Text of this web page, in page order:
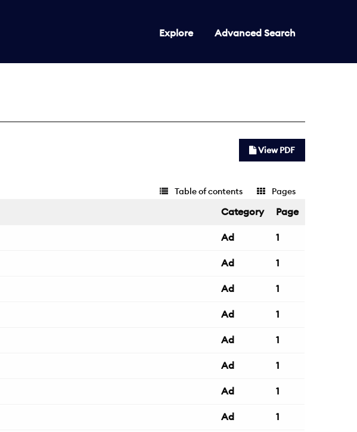
Explore Advanced Search
View PDF
Pages
Table of contents
Category Page
Ad 1
Ad 1
Ad 1
Ad 1
Ad 1
Ad 1
Ad 1
Ad 1